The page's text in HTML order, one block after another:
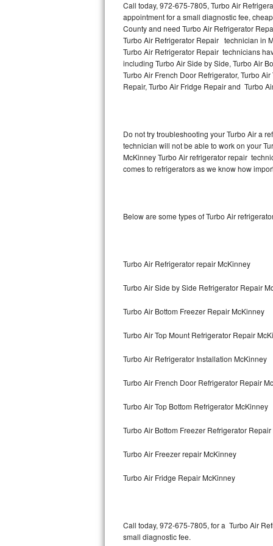
Thermador Repair
U-line Repair
Viking Repair
Wolf Repair
Asko Repair
Lynx Repair
Bertazzoni Repair
Electrolux Repair
Dacor Repair
Amana Repair
Kitchenaid Architect Repair
Call today, 972-675-7805, Turbo Air
appointment for a small diagnostic fee,
County and need Turbo Air Refrigerator
Turbo Air Refrigerator Repair technician in
Turbo Air Refrigerator Repair technicians
including Turbo Air Side by Side, Turbo Air
Turbo Air French Door Refrigerator, Turbo
Repair, Turbo Air Fridge Repair and Turbo
Do not try troubleshooting your Turbo Air a
technician will not be able to work on your
McKinney Turbo Air refrigerator repair
comes to refrigerators as we know how
Below are some types of Turbo Air
Turbo Air Refrigerator repair McKinney
Turbo Air Side by Side Refrigerator Repair
Turbo Air Bottom Freezer Repair McKinney
Turbo Air Top Mount Refrigerator Repair
Turbo Air Refrigerator Installation McKinney
Turbo Air French Door Refrigerator Repair
Turbo Air Top Bottom Refrigerator McKinney
Turbo Air Bottom Freezer Refrigerator
Turbo Air Freezer repair McKinney
Turbo Air Fridge Repair McKinney
Call today, 972-675-7805, for a Turbo Air
small diagnostic fee.